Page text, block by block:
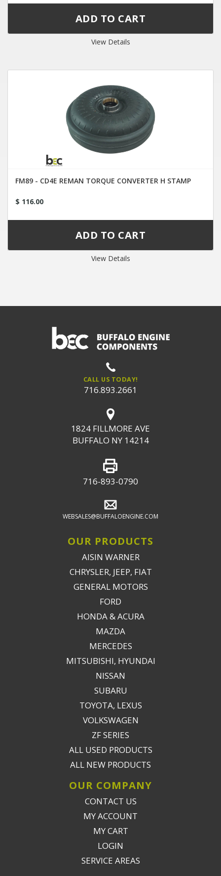
View Details
FM89 - CD4E REMAN TORQUE CONVERTER H STAMP
$ 116.00
View Details
CALL US TODAY!
716.893.2661
1824 FILLMORE AVE
BUFFALO NY 14214
716-893-0790
WEBSALES@BUFFALOENGINE.COM
OUR PRODUCTS
AISIN WARNER
CHRYSLER, JEEP, FIAT
GENERAL MOTORS
FORD
HONDA & ACURA
MAZDA
MERCEDES
MITSUBISHI, HYUNDAI
NISSAN
SUBARU
TOYOTA, LEXUS
VOLKSWAGEN
ZF SERIES
ALL USED PRODUCTS
ALL NEW PRODUCTS
OUR COMPANY
CONTACT US
MY ACCOUNT
MY CART
LOGIN
SERVICE AREAS